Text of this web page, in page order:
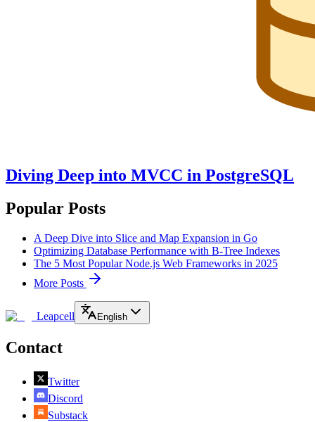
Diving Deep into MVCC in PostgreSQL
Popular Posts
A Deep Dive into Slice and Map Expansion in Go
Optimizing Database Performance with B-Tree Indexes
The 5 Most Popular Node.js Web Frameworks in 2025
More Posts
Leapcell English
Contact
Twitter
Discord
Substack